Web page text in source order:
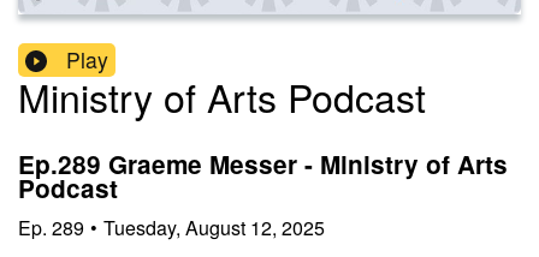
Play
Ministry of Arts Podcast
Ep.289 Graeme Messer - Ministry of Arts
Podcast
Ep. 289 • Tuesday, August 12, 2025